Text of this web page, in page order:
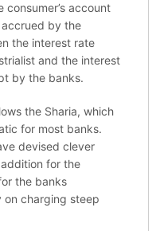
account
by the
the interest rate
and the interest
by the banks.
the Sharia, which
for most banks.
devised clever
for the
the banks
on charging steep